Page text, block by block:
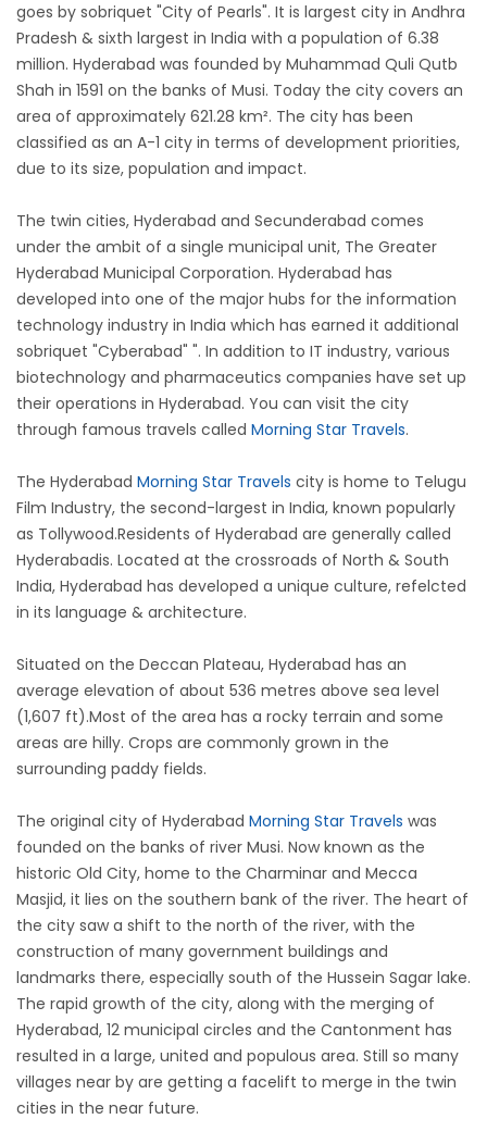
goes by sobriquet "City of Pearls". It is largest city in Andhra
Pradesh & sixth largest in India with a population of 6.38
million. Hyderabad was founded by Muhammad Quli Qutb
Shah in 1591 on the banks of Musi. Today the city covers an
area of approximately 621.28 km². The city has been
classified as an A-1 city in terms of development priorities,
due to its size, population and impact.
The twin cities, Hyderabad and Secunderabad comes
under the ambit of a single municipal unit, The Greater
Hyderabad Municipal Corporation. Hyderabad has
developed into one of the major hubs for the information
technology industry in India which has earned it additional
sobriquet "Cyberabad" ". In addition to IT industry, various
biotechnology and pharmaceutics companies have set up
their operations in Hyderabad. You can visit the city
through famous travels called Morning Star Travels.
The Hyderabad Morning Star Travels city is home to Telugu
Film Industry, the second-largest in India, known popularly
as Tollywood.Residents of Hyderabad are generally called
Hyderabadis. Located at the crossroads of North & South
India, Hyderabad has developed a unique culture, refelcted
in its language & architecture.
Situated on the Deccan Plateau, Hyderabad has an
average elevation of about 536 metres above sea level
(1,607 ft).Most of the area has a rocky terrain and some
areas are hilly. Crops are commonly grown in the
surrounding paddy fields.
The original city of Hyderabad Morning Star Travels was
founded on the banks of river Musi. Now known as the
historic Old City, home to the Charminar and Mecca
Masjid, it lies on the southern bank of the river. The heart of
the city saw a shift to the north of the river, with the
construction of many government buildings and
landmarks there, especially south of the Hussein Sagar lake.
The rapid growth of the city, along with the merging of
Hyderabad, 12 municipal circles and the Cantonment has
resulted in a large, united and populous area. Still so many
villages near by are getting a facelift to merge in the twin
cities in the near future.